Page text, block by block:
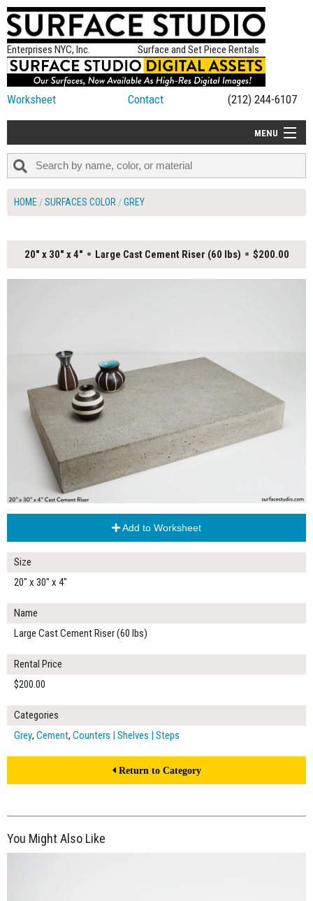
Enterprises NYC, Inc. Surface and Set Piece Rentals
Worksheet Contact (212) 244-6107
MENU
ALL NEW
HOME SURFACES COLOR GREY
20" x 30" x 4" Large Cast Cement Riser (60 lbs) $200.00
Add to Worksheet
Size
20" x 30" x 4"
Name
Large Cast Cement Riser (60 lbs)
Rental Price
$200.00
Categories
Grey, Cement, Counters | Shelves | Steps
Return to Category
You Might Also Like
$150.00